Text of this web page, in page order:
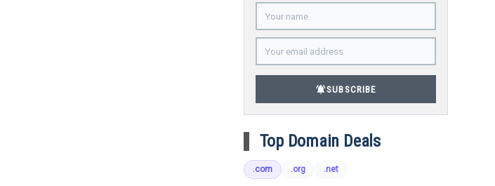
notifications_activeSUBSCRIBE
Top Domain Deals
.com .org .net